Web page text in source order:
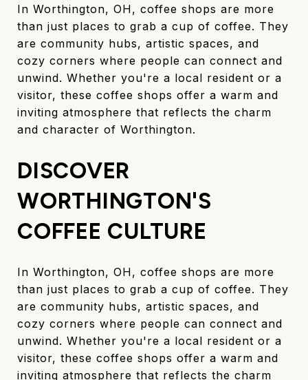
In Worthington, OH, coffee shops are more
than just places to grab a cup of coffee. They
are community hubs, artistic spaces, and
cozy corners where people can connect and
unwind. Whether you're a local resident or a
visitor, these coffee shops offer a warm and
inviting atmosphere that reflects the charm
and character of Worthington.
DISCOVER
WORTHINGTON'S
COFFEE CULTURE
In Worthington, OH, coffee shops are more
than just places to grab a cup of coffee. They
are community hubs, artistic spaces, and
cozy corners where people can connect and
unwind. Whether you're a local resident or a
visitor, these coffee shops offer a warm and
inviting atmosphere that reflects the charm